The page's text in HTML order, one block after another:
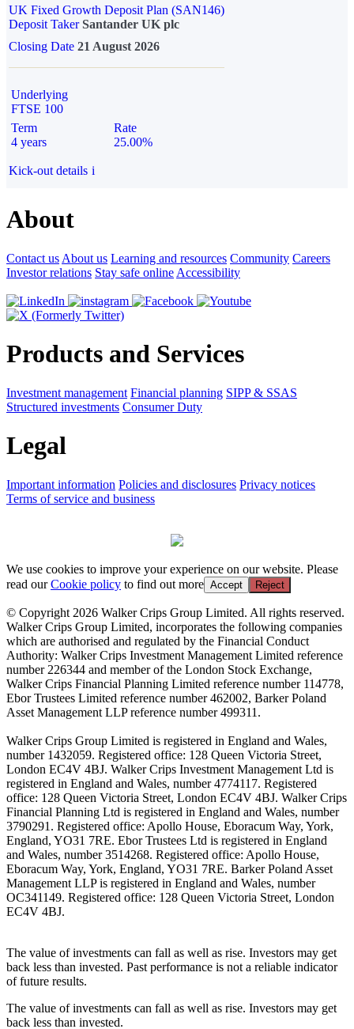
UK Fixed Growth Deposit Plan (SAN146)
Deposit TakerSantander UK plc
Closing Date 21 August 2026
Underlying
FTSE 100
Term
4 years
Rate
25.00%
Kick-out details i
About
Contact us About us Learning and resources Community Careers
Investor relations Stay safe online Accessibility
Products and Services
Investment management Financial planning SIPP & SSAS
Structured investments Consumer Duty
Legal
Important information Policies and disclosures Privacy notices
Terms of service and business
We use cookies to improve your experience on our website. Please
read ourCookie policy to find out more Accept Reject
© Copyright 2026 Walker Crips Group Limited. All rights reserved.
Walker Crips Group Limited, incorporates the following companies
which are authorised and regulated by the Financial Conduct
Authority: Walker Crips Investment Management Limited reference
number 226344 and member of the London Stock Exchange,
Walker Crips Financial Planning Limited reference number 114778,
Ebor Trustees Limited reference number 462002, Barker Poland
Asset Management LLP reference number 499311.
Walker Crips Group Limited is registered in England and Wales,
number 1432059. Registered office: 128 Queen Victoria Street,
London EC4V 4BJ. Walker Crips Investment Management Ltd is
registered in England and Wales, number 4774117. Registered
office: 128 Queen Victoria Street, London EC4V 4BJ. Walker Crips
Financial Planning Ltd is registered in England and Wales, number
3790291. Registered office: Apollo House, Eboracum Way, York,
England, YO31 7RE. Ebor Trustees Ltd is registered in England
and Wales, number 3514268. Registered office: Apollo House,
Eboracum Way, York, England, YO31 7RE. Barker Poland Asset
Management LLP is registered in England and Wales, number
OC341149. Registered office: 128 Queen Victoria Street, London
EC4V 4BJ.
The value of investments can fall as well as rise. Investors may get
back less than invested. Past performance is not a reliable indicator
of future results.
The value of investments can fall as well as rise. Investors may get
back less than invested.